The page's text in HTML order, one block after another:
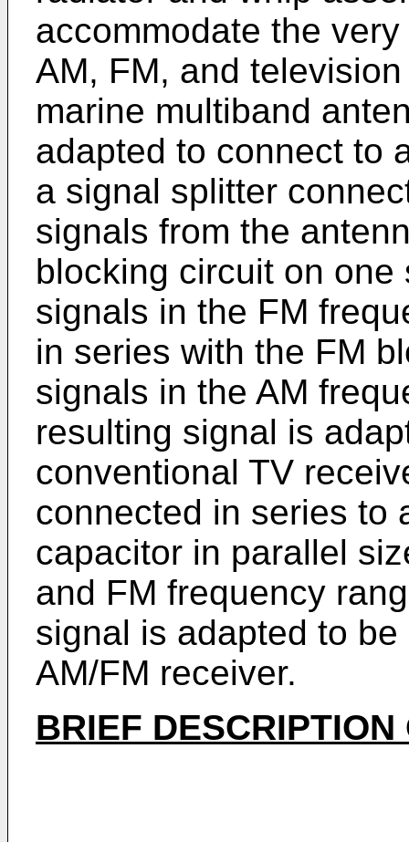
accommodate the
AM, FM, and
marine multiband
adapted to connect to
a signal splitter
signals from the
blocking circuit on
signals in the FM
in series with the FM
signals in the AM
resulting signal is
conventional TV
connected in series to
capacitor in parallel
and FM frequency
signal is adapted to
AM/FM receiver.
BRIEF